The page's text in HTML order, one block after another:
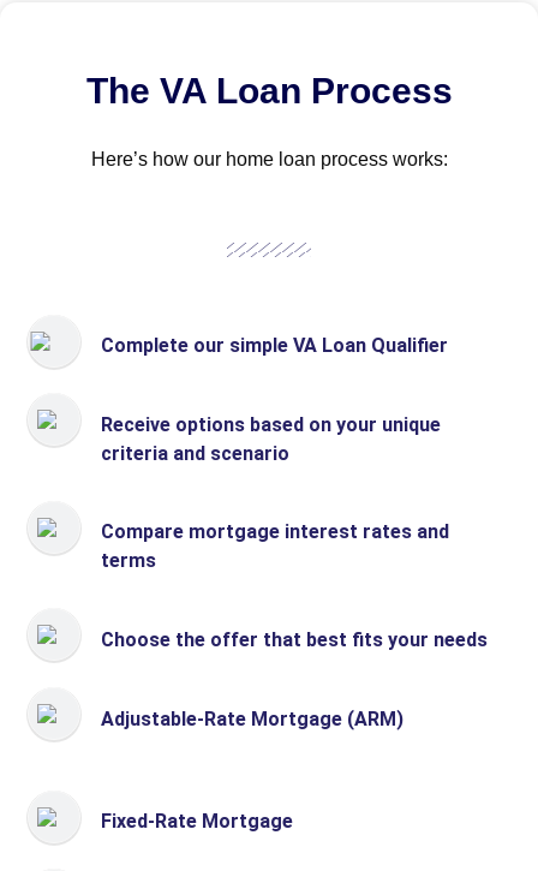
The VA Loan Process
Here’s how our home loan process works:
Complete our simple VA Loan Qualifier
Receive options based on your unique
criteria and scenario
Compare mortgage interest rates and
terms
Choose the offer that best fits your needs
Adjustable-Rate Mortgage (ARM)
Fixed-Rate Mortgage